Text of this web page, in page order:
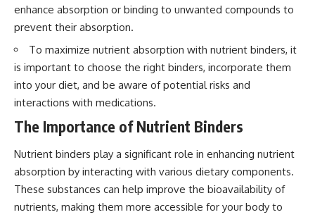
enhance absorption or binding to unwanted compounds to
prevent their absorption.
To maximize nutrient absorption with nutrient binders, it
is important to choose the right binders, incorporate them
into your diet, and be aware of potential risks and
interactions with medications.
The Importance of Nutrient Binders
Nutrient binders play a significant role in enhancing nutrient
absorption by interacting with various dietary components.
These substances can help improve the bioavailability of
nutrients, making them more accessible for your body to